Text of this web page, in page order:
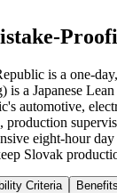
is a one-
is a Japanese
automotive,
production
eight-hour
Slovak
Criteria Benefits